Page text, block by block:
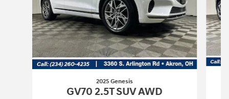
2025 Genesis
GV70 2.5T SUV AWD